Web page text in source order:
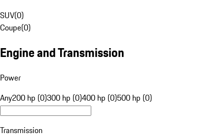
SUV(0)
Coupe(0)
Engine and Transmission
Power
Any200 hp (0)300 hp (0)400 hp (0)500 hp (0)
Transmission